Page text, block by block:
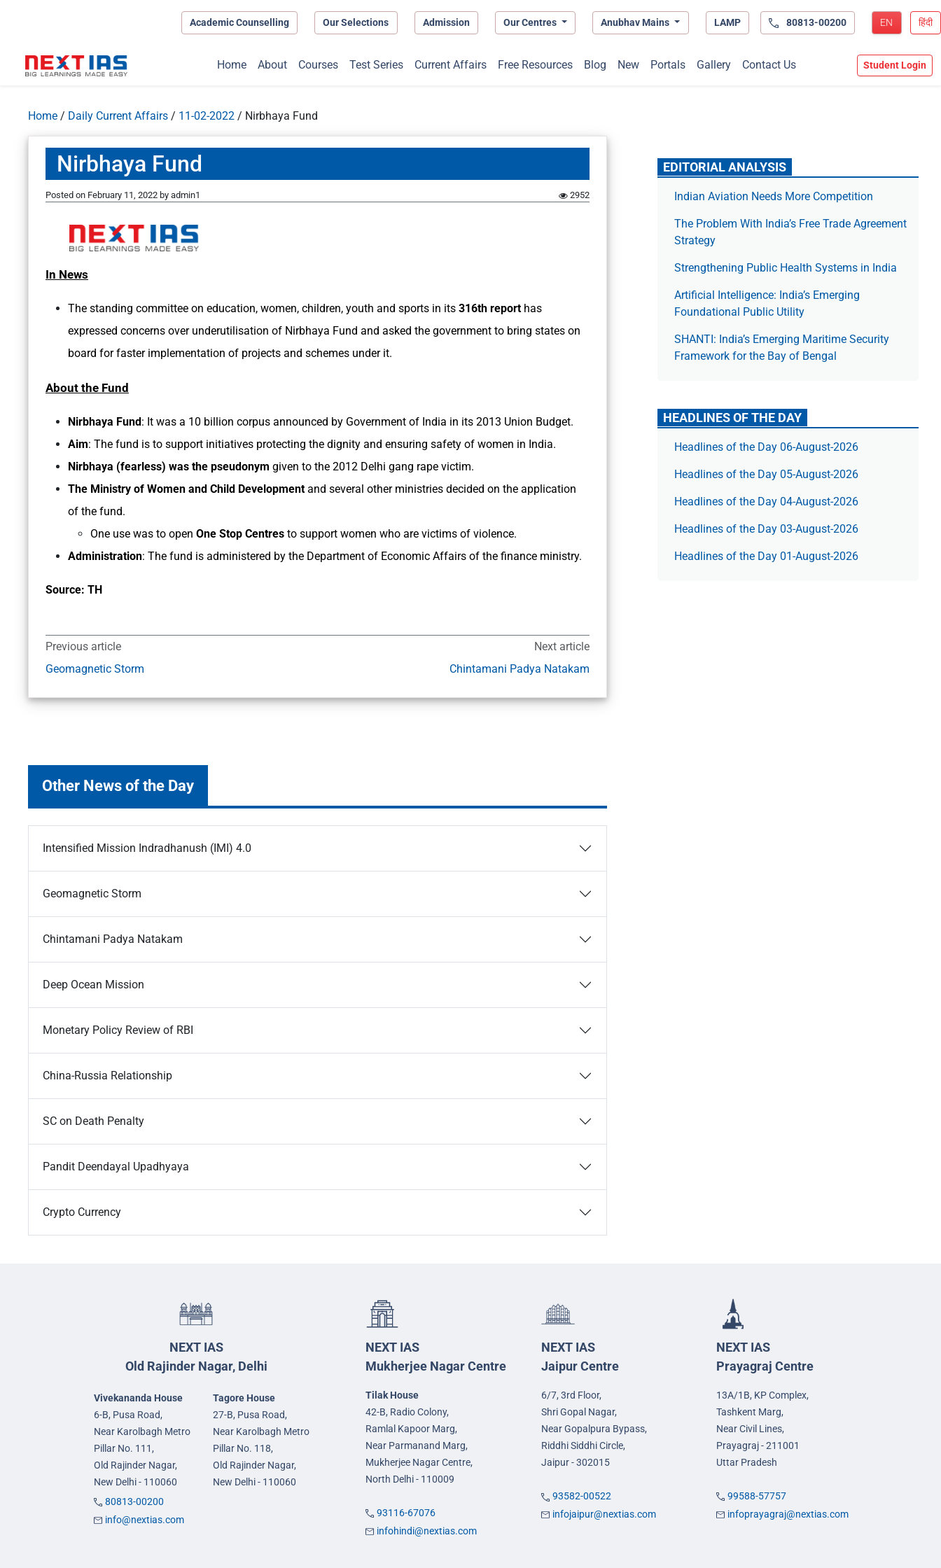
Academic Counselling Our Selections Admission Our Centres Anubhav Mains LAMP 80813-00200 EN हिंदी
Home About Courses Test Series Current Affairs Free Resources Blog New Portals Gallery Contact Us Student Login
Home / Daily Current Affairs / 11-02-2022 / Nirbhaya Fund
Nirbhaya Fund
Posted on February 11, 2022 by admin1 2952
In News
The standing committee on education, women, children, youth and sports in its 316th report has
expressed concerns over underutilisation of Nirbhaya Fund and asked the government to bring states on
board for faster implementation of projects and schemes under it.
About the Fund
Nirbhaya Fund : It was a 10 billion corpus announced by Government of India in its 2013 Union Budget.
Aim: The fund is to support initiatives protecting the dignity and ensuring safety of women in India.
Nirbhaya (fearless) was the pseudonym given to the 2012 Delhi gang rape victim.
The Ministry of Women and Child Development and several other ministries decided on the application
of the fund.
One use was to open One Stop Centres to support women who are victims of violence.
Administration: The fund is administered by the Department of Economic Affairs of the finance ministry.
Source: TH
Previous article
Geomagnetic Storm
Next article
Chintamani Padya Natakam
Other News of the Day
Intensified Mission Indradhanush (IMI) 4.0
Geomagnetic Storm
Chintamani Padya Natakam
Deep Ocean Mission
Monetary Policy Review of RBI
China-Russia Relationship
SC on Death Penalty
Pandit Deendayal Upadhyaya
Crypto Currency
EDITORIAL ANALYSIS
Indian Aviation Needs More Competition
The Prob­lem With India’s Free Trade Agree­ment
Strategy
Strengthening Public Health Systems in India
Artificial Intelligence: India’s Emerging
Foundational Public Utility
SHANTI: India’s Emerging Maritime Security
Framework for the Bay of Bengal
HEADLINES OF THE DAY
Headlines of the Day 06-August-2026
Headlines of the Day 05-August-2026
Headlines of the Day 04-August-2026
Headlines of the Day 03-August-2026
Headlines of the Day 01-August-2026
NEXT IAS
Old Rajinder Nagar, Delhi
Vivekananda House
6-B, Pusa Road,
Near Karolbagh Metro
Pillar No. 111,
Old Rajinder Nagar,
New Delhi - 110060
Tagore House
27-B, Pusa Road,
Near Karolbagh Metro
Pillar No. 118,
Old Rajinder Nagar,
New Delhi - 110060
80813-00200
info@nextias.com
NEXT IAS
Mukherjee Nagar Centre
Tilak House
42-B, Radio Colony,
Ramlal Kapoor Marg,
Near Parmanand Marg,
Mukherjee Nagar Centre,
North Delhi - 110009
93116-67076
infohindi@nextias.com
NEXT IAS
Jaipur Centre
6/7, 3rd Floor,
Shri Gopal Nagar,
Near Gopalpura Bypass,
Riddhi Siddhi Circle,
Jaipur - 302015
93582-00522
infojaipur@nextias.com
NEXT IAS
Prayagraj Centre
13A/1B, KP Complex,
Tashkent Marg,
Near Civil Lines,
Prayagraj - 211001
Uttar Pradesh
99588-57757
infoprayagraj@nextias.com